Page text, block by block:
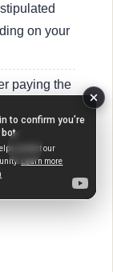
on your
paying the
within
required
KEA